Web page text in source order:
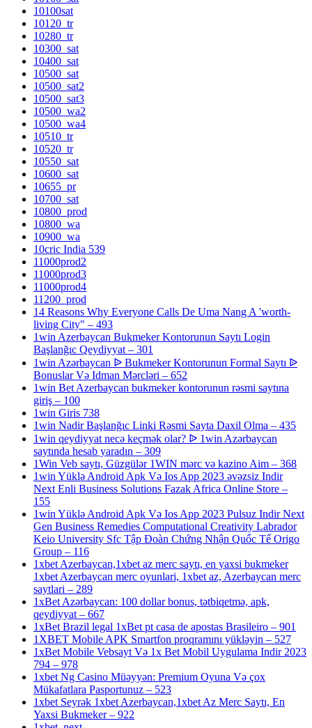
10100sat
10120_tr
10280_tr
10300_sat
10400_sat
10500_sat
10500_sat2
10500_sat3
10500_wa2
10500_wa4
10510_tr
10520_tr
10550_sat
10600_sat
10655_pr
10700_sat
10800_prod
10800_wa
10900_wa
10cric India 539
11000prod2
11000prod3
11000prod4
11200_prod
14 Reasons Why Everyone Calls De Uma Nang A 'worth-
living City" – 493
1win Azerbaycan Bukmeker Kontorunun Saytı Login
Başlanğıc Qeydiyyat – 301
1win Azərbaycan ᐉ Bukmeker Kontorunun Formal Saytı ᐉ
Bonuslar Və Idman Mərcləri – 652
1win Bet Azerbaycan bukmeker kontorunun rəsmi saytına
giriş – 100
1win Giris 738
1win Nadir Başlanğıc Linki Rəsmi Sayta Daxil Olma – 435
1win qeydiyyat necə keçmək olar? ᐉ 1win Azərbaycan
saytında hesab yaradın – 309
1Win Veb saytı, Güzgülər 1WIN mərc və kazino Aim – 368
1win Yüklə Android Apk Və Ios App 2023 əvəzsiz Indir
Next Enli Business Solutions Fazak Africa Online Store –
155
1win Yüklə Android Apk Və Ios App 2023 Pulsuz Indir Next
Gen Business Remedies Computational Creativity Labrador
Keio University Sfc Tập Đoàn Chứng Nhận Quốc Tế Origo
Group – 116
1xbet Azerbaycan,1xbet az merc saytı, en yaxsi bukmeker
1xbet Azerbaycan merc oyunlari, 1xbet az, Azerbaycan merc
saytlari – 289
1xBet Azərbaycan: 100 dollar bonus, tətbiqetmə, apk,
qeydiyyat – 667
1xBet Brazil legal 1xBet pt casa de apostas Brasileiro – 901
1XBET Mobile APK Smartfon proqramını yükləyin – 527
1xBet Mobile Vebsayt Və 1x Bet Mobil Uygulama Indir 2023
794 – 978
1xbet Ng Casino Müəyyən: Premium Oyuna Və çox
Mükafatlara Pasportunuz – 523
1xbet Seyrək 1xbet Azerbaycan,1xbet Az Merc Saytı, En
Yaxsi Bukmeker – 922